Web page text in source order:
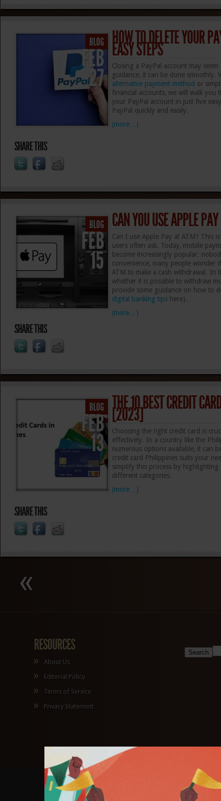
HOW TO DELETE YOUR
EASY STEPS
Closing a PayPal account may
guidance, it can be done smoothly.
alternative payment method or
financial accounts, we will walk
your PayPal account in just five
PayPal quickly and easily.
(more…)
BLOG
FEB
27
SHARE THIS
CAN YOU USE APPLE
Can I use Apple Pay at ATM? This
users often ask. Today, mobile
become increasingly popular:
convenience, many people wonder
ATM to make a cash withdrawal. In
whether it is possible to withdraw
provide some guidance on how to
digital banking tipshere).
(more…)
BLOG
FEB
15
SHARE THIS
THE 10 BEST CREDIT
[2023]
Choosing the right credit card is
effectively. In a country like the
numerous options available, it can
credit card Philippines suits your
simplify this process by
different categories.
(more…)
BLOG
FEB
13
SHARE THIS
RESOURCES
About Us
Editorial Policy
Terms of Service
Privacy Statement